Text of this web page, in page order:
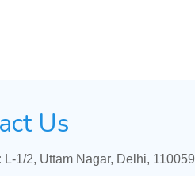
Us
L-1/2, Uttam Nagar, Delhi, 110059